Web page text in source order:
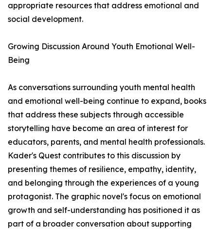
appropriate resources that address emotional and
social development.
Growing Discussion Around Youth Emotional Well-
Being
As conversations surrounding youth mental health
and emotional well-being continue to expand, books
that address these subjects through accessible
storytelling have become an area of interest for
educators, parents, and mental health professionals.
Kader's Quest contributes to this discussion by
presenting themes of resilience, empathy, identity,
and belonging through the experiences of a young
protagonist. The graphic novel's focus on emotional
growth and self-understanding has positioned it as
part of a broader conversation about supporting